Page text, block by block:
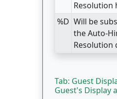
Resolution
%D Will be
the Auto-
Resolution
Tab: Guest
Guest's Display